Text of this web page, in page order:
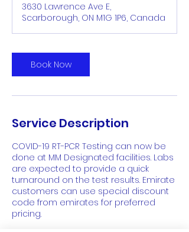
3630 Lawrence Ave E,
Scarborough, ON M1G 1P6, Canada
Book Now
Service Description
COVID-19 RT-PCR Testing can now be
done at MM Designated facilities. Labs
are expected to provide a quick
turnaround on the test results. Emirate
customers can use special discount
code from emirates for preferred
pricing.